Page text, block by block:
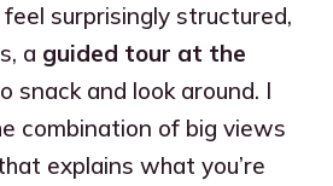
surprisingly structured,
a guided tour at the
snack and look around. I
combination of big views
explains what you’re